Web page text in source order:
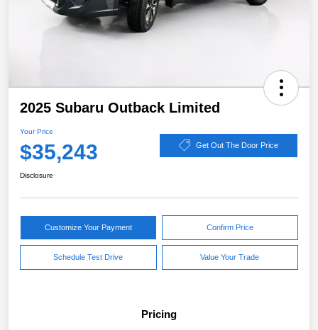
2025 Subaru Outback Limited
Your Price
$35,243 Get Out The Door Price
Disclosure
Customize Your Payment Confirm Price
Schedule Test Drive Value Your Trade
Pricing